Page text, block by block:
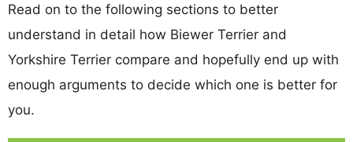
Read on to the following sections to better
understand in detail how Biewer Terrier and
Yorkshire Terrier compare and hopefully end up with
enough arguments to decide which one is better for
you.